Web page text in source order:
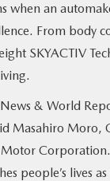
when an
From body
SKYACTIV
& World
Masahiro
people’s lives